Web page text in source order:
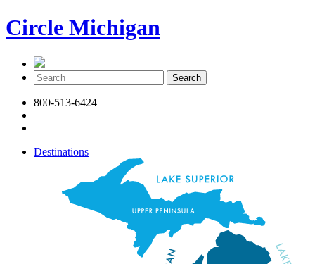
Circle Michigan
800-513-6424
Destinations